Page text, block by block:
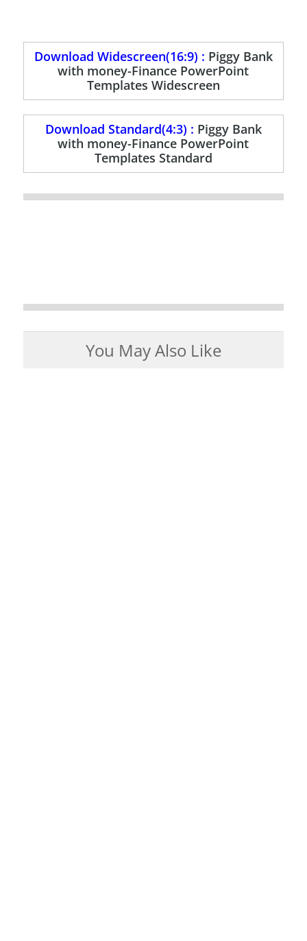
Download Widescreen(16:9) : Piggy Bank
with money-Finance PowerPoint
Templates Widescreen
Download Standard(4:3) : Piggy Bank
with money-Finance PowerPoint
Templates Standard
You May Also Like